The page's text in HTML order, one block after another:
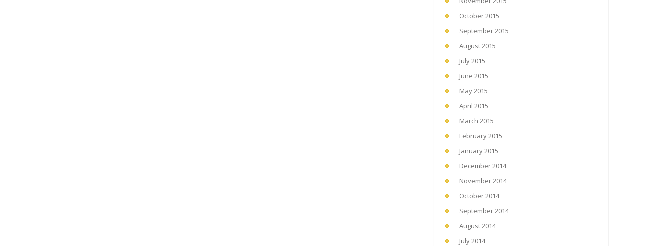
October 2015
September 2015
August 2015
July 2015
June 2015
May 2015
April 2015
March 2015
February 2015
January 2015
December 2014
November 2014
October 2014
September 2014
August 2014
July 2014